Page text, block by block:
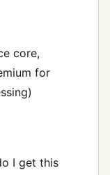
core,
for
I get this